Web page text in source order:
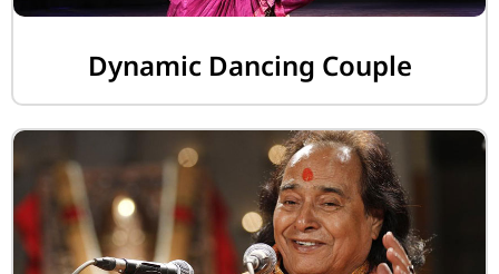
Dynamic Dancing Couple